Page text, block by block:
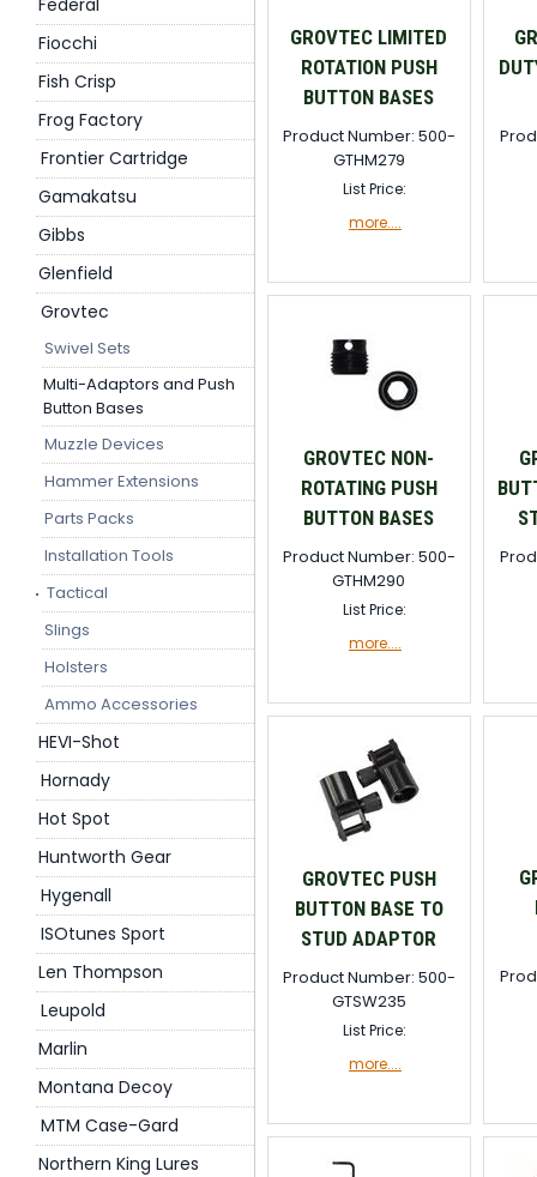
Federal
Fiocchi
Fish Crisp
Frog Factory
Frontier Cartridge
Gamakatsu
Gibbs
Glenfield
Grovtec
Swivel Sets
Multi-Adaptors and Push
Button Bases
Muzzle Devices
Hammer Extensions
Parts Packs
Installation Tools
Tactical
Slings
Holsters
Ammo Accessories
HEVI-Shot
Hornady
Hot Spot
Huntworth Gear
Hygenall
ISOtunes Sport
Len Thompson
Leupold
Marlin
Montana Decoy
MTM Case-Gard
Northern King Lures
GROVTEC LIMITED
ROTATION PUSH
BUTTON BASES
Product Number: 500-
GTHM279
List Price:
more....
GROVTEC NON-
ROTATING PUSH
BUTTON BASES
Product Number: 500-
GTHM290
List Price:
more....
GROVTEC PUSH
BUTTON BASE TO
STUD ADAPTOR
Product Number: 500-
GTSW235
List Price:
more....